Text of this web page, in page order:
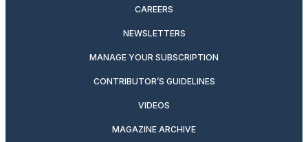
CAREERS
NEWSLETTERS
MANAGE YOUR SUBSCRIPTION
CONTRIBUTOR’S GUIDELINES
VIDEOS
MAGAZINE ARCHIVE